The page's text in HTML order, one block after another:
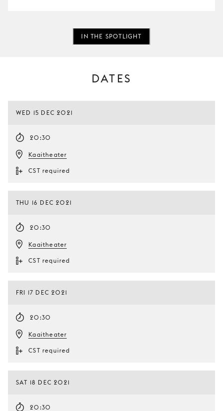
IN THE SPOTLIGHT
DATES
WED 15 DEC 2021
20:30
Kaaitheater
CST required
THU 16 DEC 2021
20:30
Kaaitheater
CST required
FRI 17 DEC 2021
20:30
Kaaitheater
CST required
SAT 18 DEC 2021
20:30